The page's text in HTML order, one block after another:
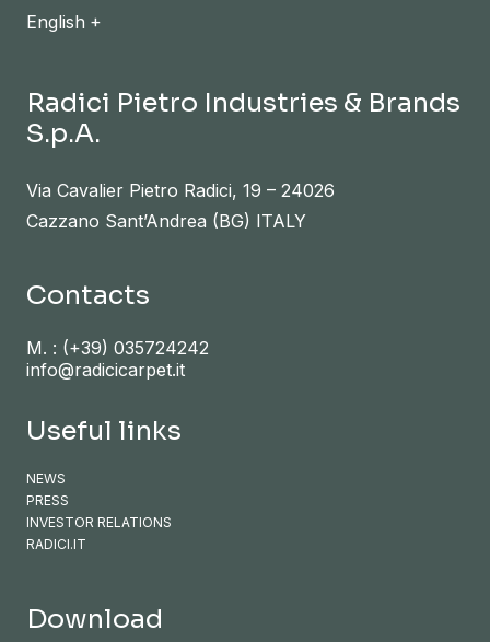
English
Radici Pietro Industries & Brands
S.p.A.
Via Cavalier Pietro Radici, 19 – 24026
Cazzano Sant’Andrea (BG) ITALY
Contacts
M. : (+39) 035724242
info@radicicarpet.it
Useful links
NEWS
PRESS
INVESTOR RELATIONS
RADICI.IT
Download